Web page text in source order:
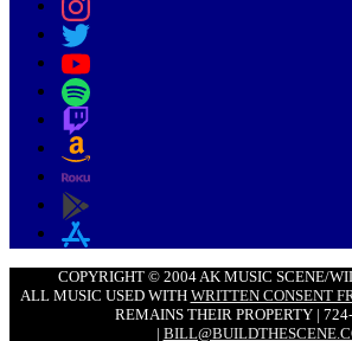
COPYRIGHT © 2004 AK MUSIC SCENE/
ALL MUSIC USED WITH WRITTEN CONSENT
REMAINS THEIR PROPERTY |
|